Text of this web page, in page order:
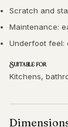
Scratch and
Maintenance:
Underfoot feel:
Suitable for
Kitchens,